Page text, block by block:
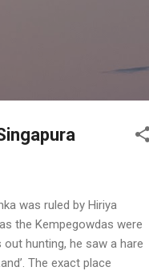
was ruled by Hiriya
the Kempegowdas were
hunting, he saw a hare
The exact place